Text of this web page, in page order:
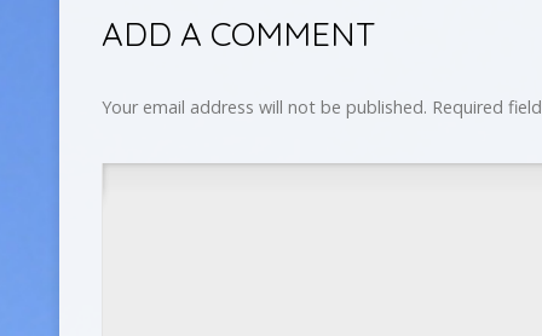
ADD A COMMENT
Your email address will not be published. Required